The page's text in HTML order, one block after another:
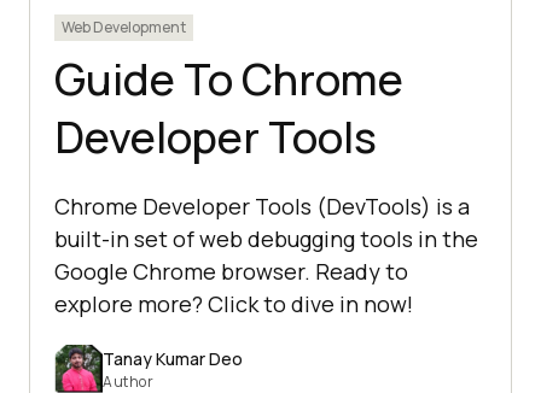
Web Development
Guide To Chrome
Developer Tools
Chrome Developer Tools (DevTools) is a
built-in set of web debugging tools in the
Google Chrome browser. Ready to
explore more? Click to dive in now!
Tanay Kumar Deo
Author